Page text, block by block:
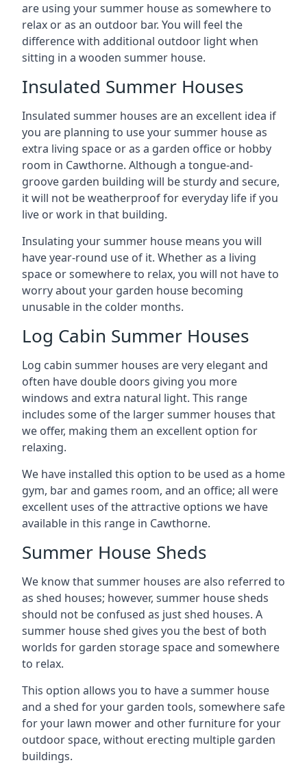
are using your summer house as somewhere to
relax or as an outdoor bar. You will feel the
difference with additional outdoor light when
sitting in a wooden summer house.
Insulated Summer Houses
Insulated summer houses are an excellent idea if
you are planning to use your summer house as
extra living space or as a garden office or hobby
room in Cawthorne. Although a tongue-and-
groove garden building will be sturdy and secure,
it will not be weatherproof for everyday life if you
live or work in that building.
Insulating your summer house means you will
have year-round use of it. Whether as a living
space or somewhere to relax, you will not have to
worry about your garden house becoming
unusable in the colder months.
Log Cabin Summer Houses
Log cabin summer houses are very elegant and
often have double doors giving you more
windows and extra natural light. This range
includes some of the larger summer houses that
we offer, making them an excellent option for
relaxing.
We have installed this option to be used as a home
gym, bar and games room, and an office; all were
excellent uses of the attractive options we have
available in this range in Cawthorne.
Summer House Sheds
We know that summer houses are also referred to
as shed houses; however, summer house sheds
should not be confused as just shed houses. A
summer house shed gives you the best of both
worlds for garden storage space and somewhere
to relax.
This option allows you to have a summer house
and a shed for your garden tools, somewhere safe
for your lawn mower and other furniture for your
outdoor space, without erecting multiple garden
buildings.